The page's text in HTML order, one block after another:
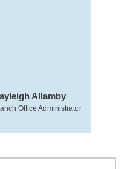
Allamby
Office Administrator